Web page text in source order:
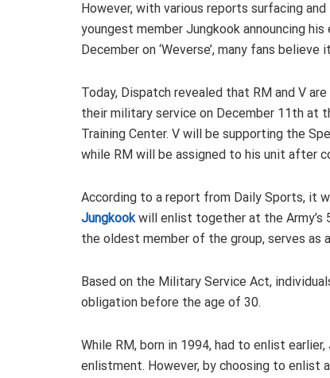
However, with various reports surfacing
youngest member Jungkook announcing
December on ‘Weverse’, many fans believe
Today, Dispatch revealed that RM and V
their military service on December 11th at
Training Center. V will be supporting the
while RM will be assigned to his unit after
According to a report from Daily Sports, it
Jungkookwill enlist together at the Army’s
the oldest member of the group, serves as
Based on the Military Service Act,
obligation before the age of 30.
While RM, born in 1994, had to enlist
enlistment. However, by choosing to enlist